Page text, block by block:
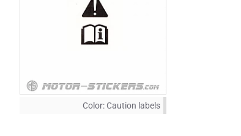
Color:Caution labels